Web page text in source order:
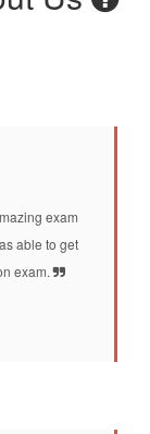
exam
able to get
exam.